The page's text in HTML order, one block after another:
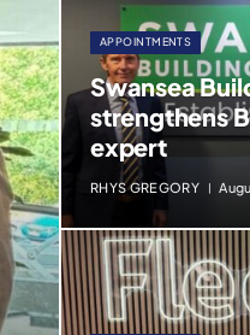
APPOINTMENTS
Swansea
strengthens
expert
RHYS GREGORY